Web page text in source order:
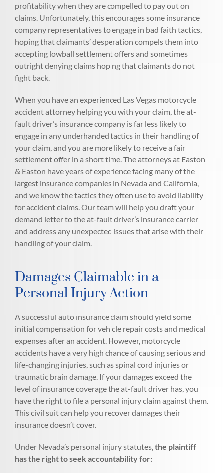
profitability when they are compelled to pay out on
claims. Unfortunately, this encourages some insurance
company representatives to engage in bad faith tactics,
hoping that claimants’ desperation compels them into
accepting lowball settlement offers and sometimes
outright denying claims hoping that claimants do not
fight back.
When you have an experienced Las Vegas motorcycle
accident attorney helping you with your claim, the at-
fault driver’s insurance company is far less likely to
engage in any underhanded tactics in their handling of
your claim, and you are more likely to receive a fair
settlement offer in a short time. The attorneys at Easton
& Easton have years of experience facing many of the
largest insurance companies in Nevada and California,
and we know the tactics they often use to avoid liability
for accident claims. Our team will help you draft your
demand letter to the at-fault driver’s insurance carrier
and address any unexpected issues that arise with their
handling of your claim.
Damages Claimable in a
Personal Injury Action
A successful auto insurance claim should yield some
initial compensation for vehicle repair costs and medical
expenses after an accident. However, motorcycle
accidents have a very high chance of causing serious and
life-changing injuries, such as spinal cord injuries or
traumatic brain damage. If your damages exceed the
level of insurance coverage the at-fault driver has, you
have the right to file a personal injury claim against them.
This civil suit can help you recover damages their
insurance doesn’t cover.
Under Nevada’s personal injury statutes,the plaintiff
has the right to seek accountability for: